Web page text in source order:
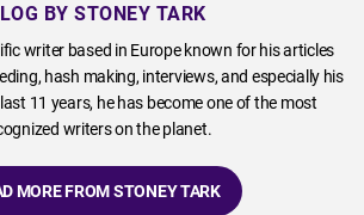
BY STONEY TARK
writer based in Europe known for his articles
hash making, interviews, and especially his
11 years, he has become one of the most
writers on the planet.
MORE FROM STONEY TARK